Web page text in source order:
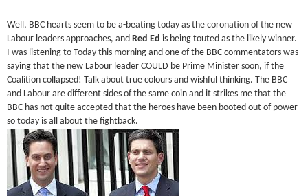
Well, BBC hearts seem to be a-beating today as the coronation of the new
Labour leaders approaches, and Red Ed is being touted as the likely winner.
I was listening to Today this morning and one of the BBC commentators was
saying that the new Labour leader COULD be Prime Minister soon, if the
Coalition collapsed! Talk about true colours and wishful thinking. The BBC
and Labour are different sides of the same coin and it strikes me that the
BBC has not quite accepted that the heroes have been booted out of power
so today is all about the fightback.